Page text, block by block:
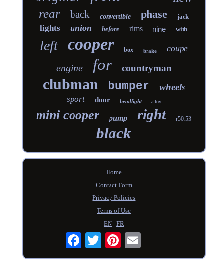
rear back convertible phase jack
lights union before rims nine with
left cooper box brake coupe
engine for countryman
clubman bumper wheels
sport door headlight alloy
mini cooper pump right r50r53
black
Home
Contact Form
Privacy Policies
Terms of Use
EN
FR